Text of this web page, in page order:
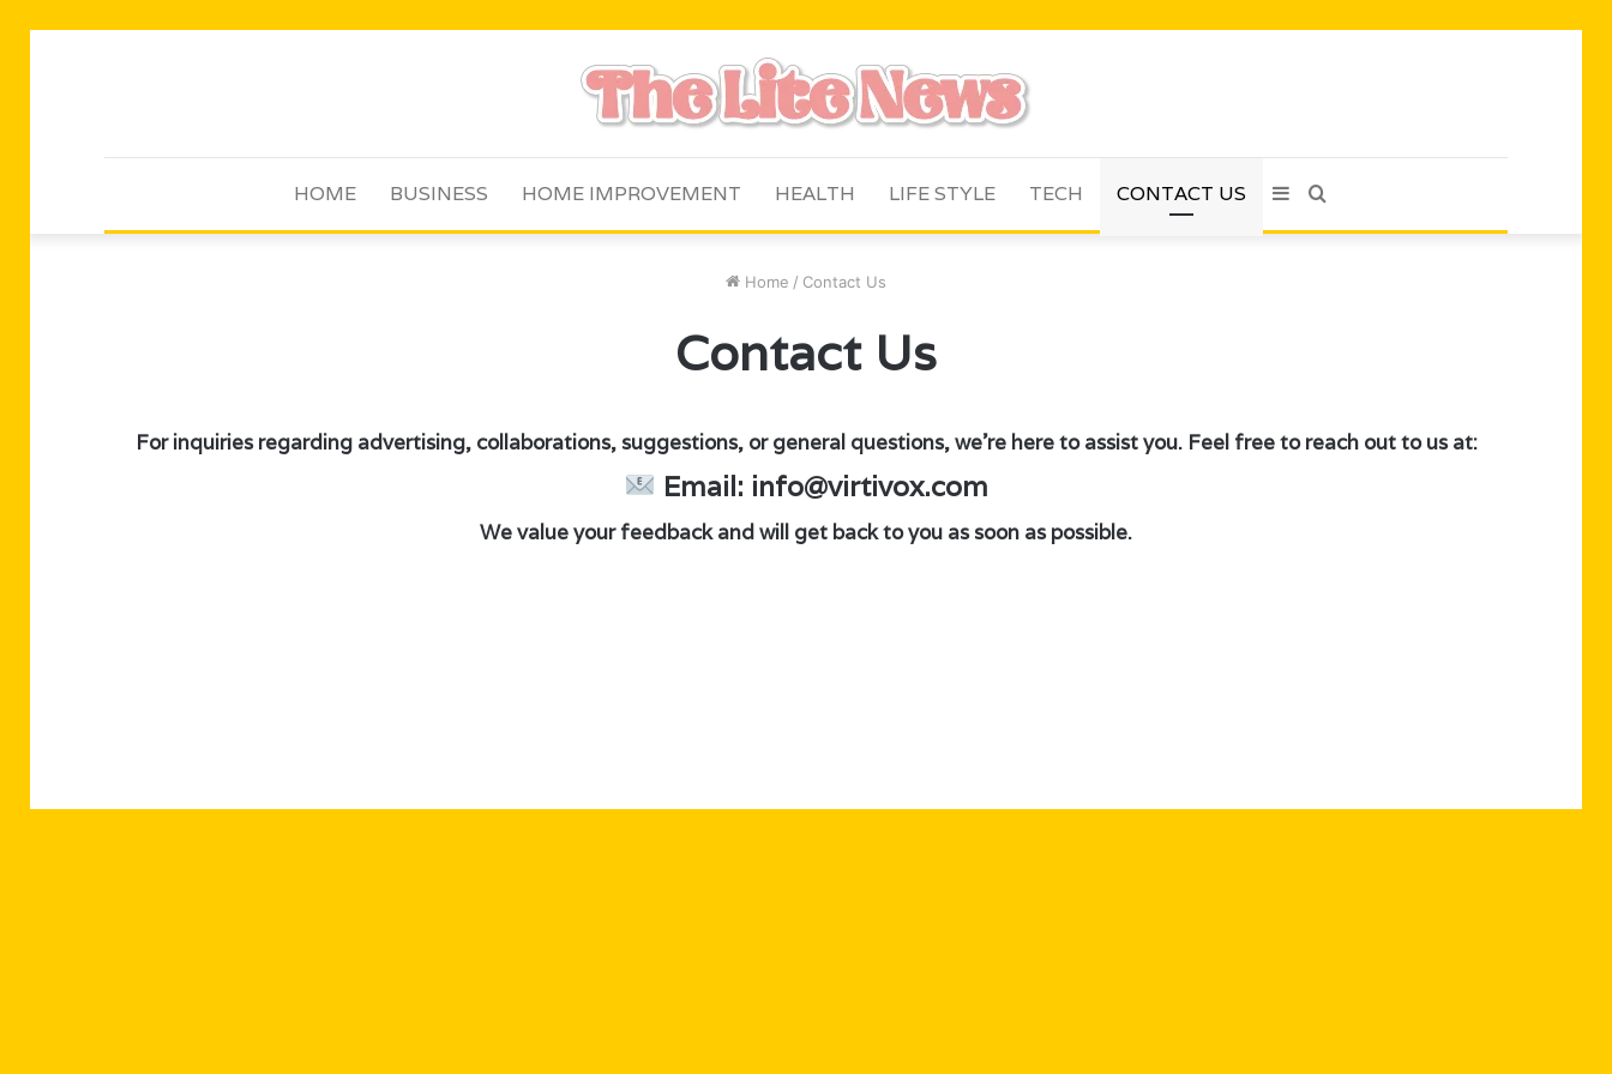
HOME BUSINESS HOME IMPROVEMENT HEALTH LIFE STYLE TECH CONTACT US Search
Sidebar
Home / Contact Us
Contact Us
For inquiries regarding advertising, collaborations, suggestions, or general questions, we’re here to assist you. Feel free to reach out to us at:
Email: info@virtivox.com
We value your feedback and will get back to you as soon as possible.